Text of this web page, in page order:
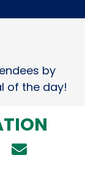
by
of the day!